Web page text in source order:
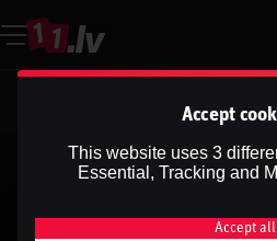
Accept
This website uses 3
Essential, Tracking and
Accept all